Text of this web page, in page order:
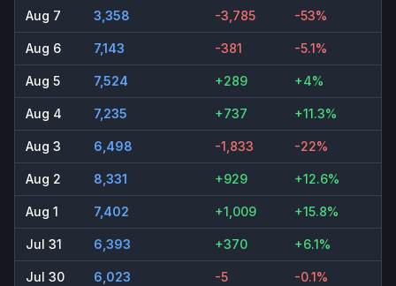
Aug 7 3,358 -3,785 -53%
Aug 6 7,143 -381 -5.1%
Aug 5 7,524 +289 +4%
Aug 4 7,235 +737 +11.3%
Aug 3 6,498 -1,833 -22%
Aug 2 8,331 +929 +12.6%
Aug 1 7,402 +1,009 +15.8%
Jul 31 6,393 +370 +6.1%
Jul 30 6,023 -5 -0.1%